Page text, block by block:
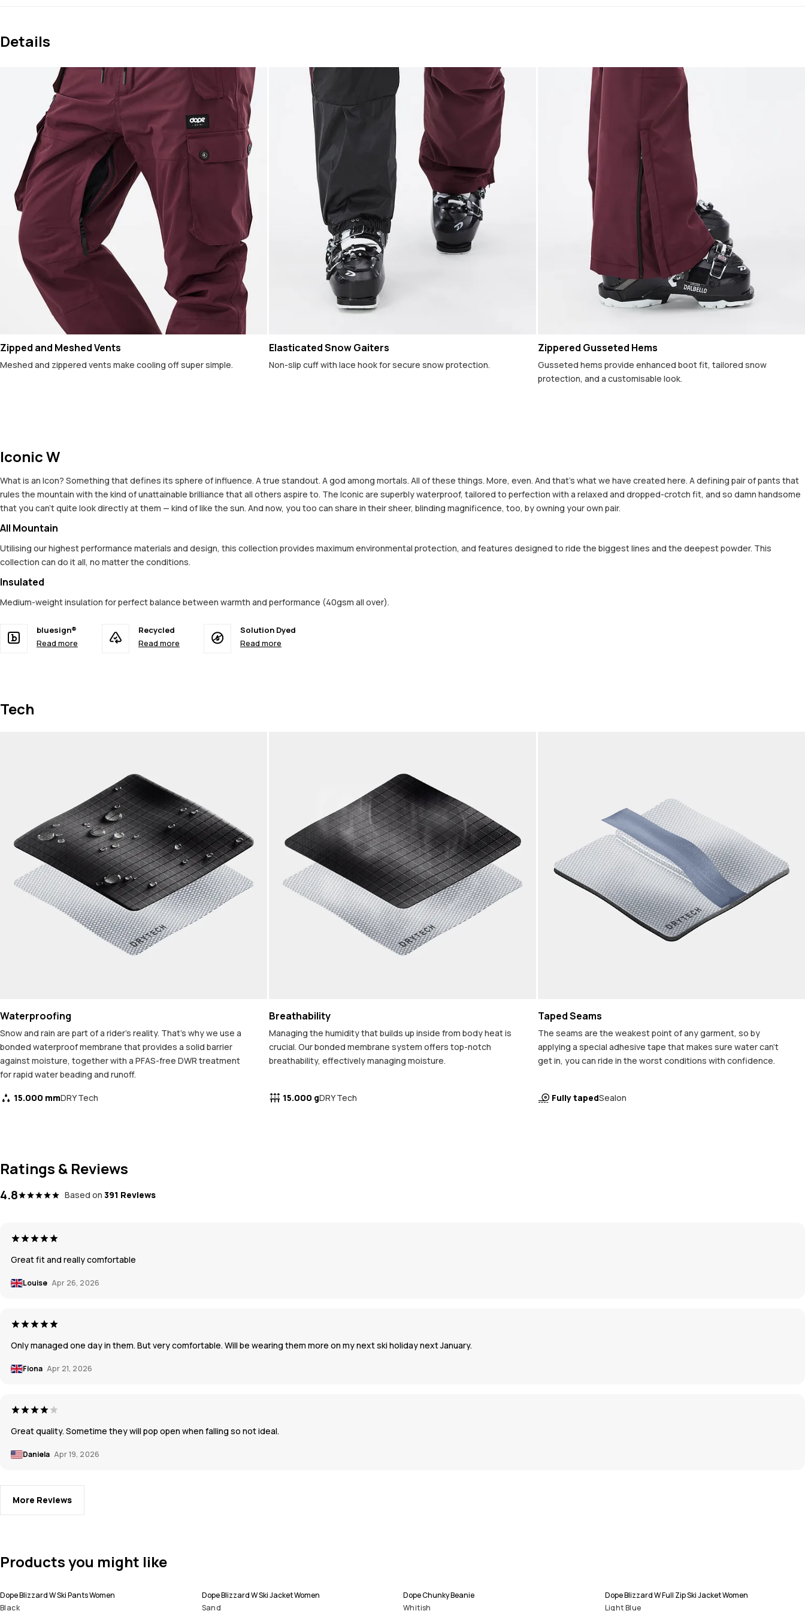
Details
Zipped and Meshed Vents
Meshed and zippered vents make cooling off super simple.
Elasticated Snow Gaiters
Non-slip cuff with lace hook for secure snow protection.
Zippered Gusseted Hems
Gusseted hems provide enhanced boot fit, tailored snow
protection, and a customisable look.
Iconic W
What is an Icon? Something that defines its sphere of influence. A true standout. A god among mortals. All of these things. More, even. And that's what we have created here. A defining pair of pants that
rules the mountain with the kind of unattainable brilliance that all others aspire to. The Iconic are superbly waterproof, tailored to perfection with a relaxed and dropped-crotch fit, and so damn handsome
that you can't quite look directly at them — kind of like the sun. And now, you too can share in their sheer, blinding magnificence, too, by owning your own pair.
All Mountain
Utilising our highest performance materials and design, this collection provides maximum environmental protection, and features designed to ride the biggest lines and the deepest powder. This
collection can do it all, no matter the conditions.
Insulated
Medium-weight insulation for perfect balance between warmth and performance (40gsm all over).
bluesign®
Read more
Recycled
Read more
Solution Dyed
Read more
Tech
Waterproofing
Snow and rain are part of a rider's reality. That's why we use a
bonded waterproof membrane that provides a solid barrier
against moisture, together with a PFAS-free DWR treatment
for rapid water beading and runoff.
15.000 mmDRY Tech
Breathability
Managing the humidity that builds up inside from body heat is
crucial. Our bonded membrane system offers top-notch
breathability, effectively managing moisture.
15.000 gDRY Tech
Taped Seams
The seams are the weakest point of any garment, so by
applying a special adhesive tape that makes sure water can't
get in, you can ride in the worst conditions with confidence.
Fully tapedSealon
Ratings & Reviews
4.8 Based on 391 Reviews
Great fit and really comfortable
Louise Apr 26, 2026
Only managed one day in them. But very comfortable. Will be wearing them more on my next ski holiday next January.
Fiona Apr 21, 2026
Great quality. Sometime they will pop open when falling so not ideal.
Daniela Apr 19, 2026
More Reviews
Products you might like
Dope Blizzard W Ski Pants Women
Black
Dope Blizzard W Ski Jacket Women
Sand
Dope Chunky Beanie
Whitish
Dope Blizzard W Full Zip Ski Jacket Women
Light Blue